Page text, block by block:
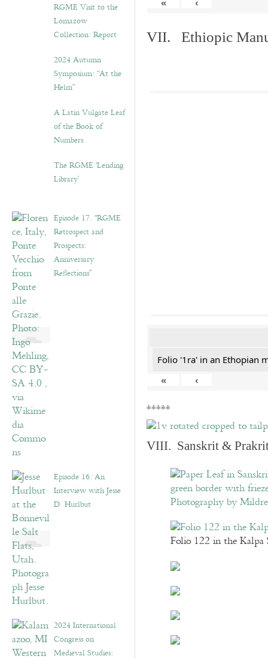
RGME Visit to the
Lomazow
Collection: Report
2024 Autumn
Symposium: “At the
Helm”
A Latin Vulgate Leaf
of the Book of
Numbers
The RGME ‘Lending
Library’
Episode 17. “RGME
Retrospect and
Prospects:
Anniversary
Reflections”
Episode 16: An
Interview with Jesse
D. Hurlbut
2024 International
Congress on
Medieval Studies:
«
‹
VII. Ethiopic
Folio '1ra' in an Ethopian
«
‹
*****
VIII. Sanskrit & Prakrit
Folio 122 in the Kalpa